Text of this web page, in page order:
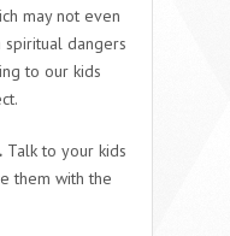
may not even
dangers
to our kids
Talk to your kids
them with the